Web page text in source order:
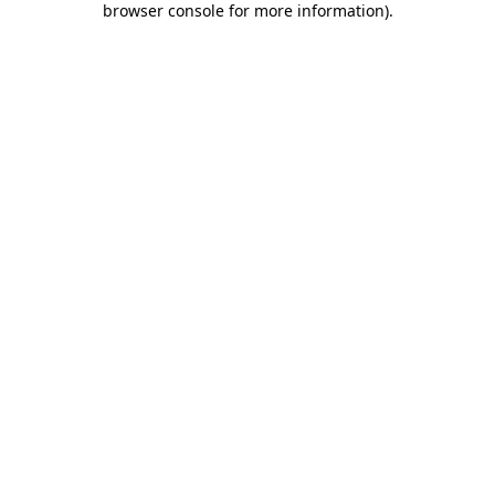
browser console for more information).